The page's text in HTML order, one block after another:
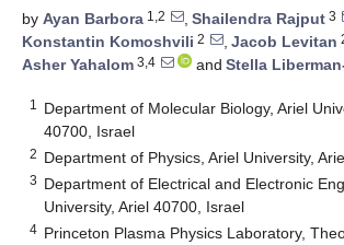
by Ayan Barbora 1,2 , Shailendra Rajput 3
Konstantin Komoshvili 2 , Jacob Levitan
Asher Yahalom 3,4 and Stella
1
Department of Molecular Biology, Ariel
40700, Israel
2 Department of Physics, Ariel University,
3 Department of Electrical and Electronic
University, Ariel 40700, Israel
4 Princeton Plasma Physics Laboratory,